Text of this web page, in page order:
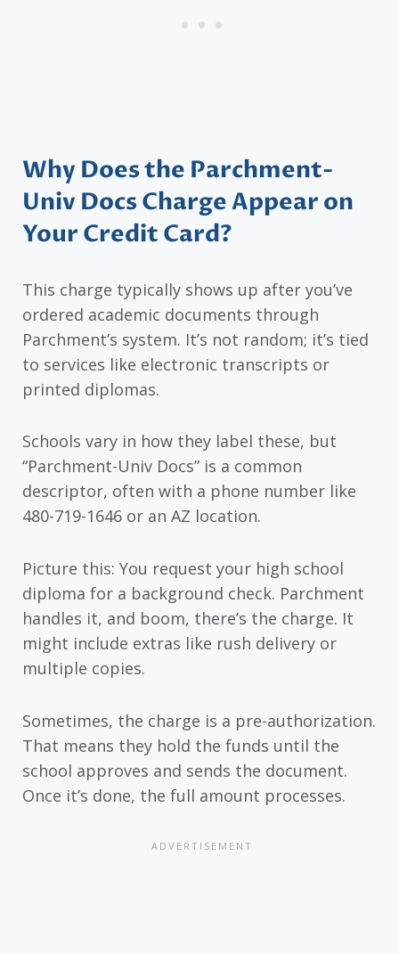
Why Does the Parchment-
Univ Docs Charge Appear on
Your Credit Card?
This charge typically shows up after you’ve
ordered academic documents through
Parchment’s system. It’s not random; it’s tied
to services like electronic transcripts or
printed diplomas.
Schools vary in how they label these, but
“Parchment-Univ Docs” is a common
descriptor, often with a phone number like
480-719-1646 or an AZ location.
Picture this: You request your high school
diploma for a background check. Parchment
handles it, and boom, there’s the charge. It
might include extras like rush delivery or
multiple copies.
Sometimes, the charge is a pre-authorization.
That means they hold the funds until the
school approves and sends the document.
Once it’s done, the full amount processes.